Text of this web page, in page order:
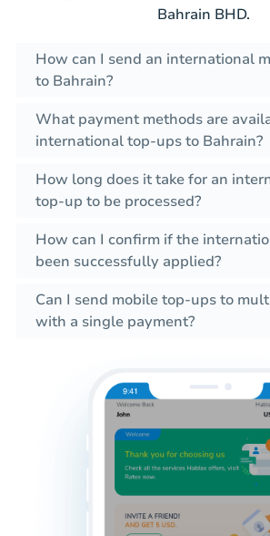
Bahrain BHD.
How can I send an international
to Bahrain?
What payment methods are
international top-ups to Bahrain?
How long does it take for an
top-up to be processed?
How can I confirm if the
been successfully applied?
Can I send mobile top-ups to
with a single payment?